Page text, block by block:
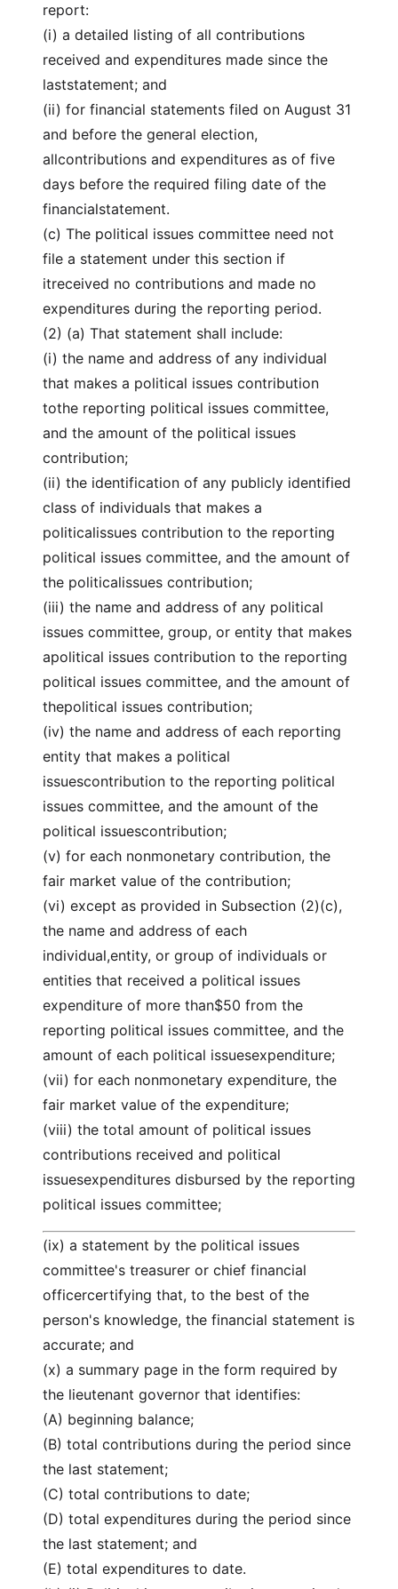
report:
(i) a detailed listing of all contributions
received and expenditures made since the
laststatement; and
(ii) for financial statements filed on August 31
and before the general election,
allcontributions and expenditures as of five
days before the required filing date of the
financialstatement.
(c) The political issues committee need not
file a statement under this section if
itreceived no contributions and made no
expenditures during the reporting period.
(2) (a) That statement shall include:
(i) the name and address of any individual
that makes a political issues contribution
tothe reporting political issues committee,
and the amount of the political issues
contribution;
(ii) the identification of any publicly identified
class of individuals that makes a
politicalissues contribution to the reporting
political issues committee, and the amount of
the politicalissues contribution;
(iii) the name and address of any political
issues committee, group, or entity that makes
apolitical issues contribution to the reporting
political issues committee, and the amount of
thepolitical issues contribution;
(iv) the name and address of each reporting
entity that makes a political
issuescontribution to the reporting political
issues committee, and the amount of the
political issuescontribution;
(v) for each nonmonetary contribution, the
fair market value of the contribution;
(vi) except as provided in Subsection (2)(c),
the name and address of each
individual,entity, or group of individuals or
entities that received a political issues
expenditure of more than$50 from the
reporting political issues committee, and the
amount of each political issuesexpenditure;
(vii) for each nonmonetary expenditure, the
fair market value of the expenditure;
(viii) the total amount of political issues
contributions received and political
issuesexpenditures disbursed by the reporting
political issues committee;
(ix) a statement by the political issues
committee's treasurer or chief financial
officercertifying that, to the best of the
person's knowledge, the financial statement is
accurate; and
(x) a summary page in the form required by
the lieutenant governor that identifies:
(A) beginning balance;
(B) total contributions during the period since
the last statement;
(C) total contributions to date;
(D) total expenditures during the period since
the last statement; and
(E) total expenditures to date.